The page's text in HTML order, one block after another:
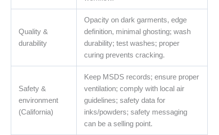
Quality &
durability
Opacity on dark garments, edge
definition, minimal ghosting; wash
durability; test washes; proper
curing prevents cracking.
Safety &
environment
(California)
Keep MSDS records; ensure proper
ventilation; comply with local air
guidelines; safety data for
inks/powders; safety messaging
can be a selling point.